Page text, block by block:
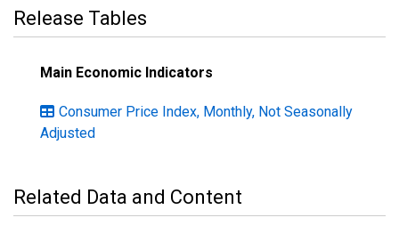
Release Tables
Main Economic Indicators
Consumer Price Index, Monthly, Not Seasonally
Adjusted
Related Data and Content